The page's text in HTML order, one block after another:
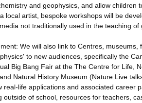
and geophysics, and allow
local artist, bespoke workshops will be
not traditionally used in the teaching of
We will also link to Centres,
to new audiences, specifically the
Big Bang Fair at the The Centre for Life,
Natural History Museum (Nature Live
real-life applications and associated career
outside of school, resources for teachers,